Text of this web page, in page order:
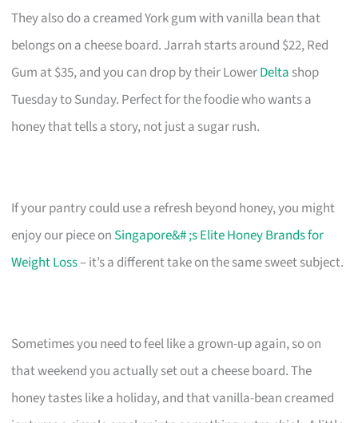
They also do a creamed York gum with vanilla bean that
belongs on a cheese board. Jarrah starts around $22, Red
Gum at $35, and you can drop by their LowerDelta shop
Tuesday to Sunday. Perfect for the foodie who wants a
honey that tells a story, not just a sugar rush.
If your pantry could use a refresh beyond honey, you might
enjoy our piece on Singapore&# ;s Elite Honey Brands for
Weight Loss– it’s a different take on the same sweet subject.
Sometimes you need to feel like a grown-up again, so on
that weekend you actually set out a cheese board. The
honey tastes like a holiday, and that vanilla-bean creamed